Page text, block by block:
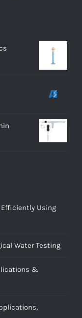
Using
Water Testing
&